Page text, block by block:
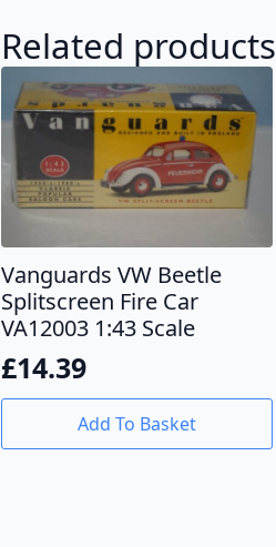
Related products
Vanguards VW Beetle
Splitscreen Fire Car
VA12003 1:43 Scale
£14.39
Add To Basket